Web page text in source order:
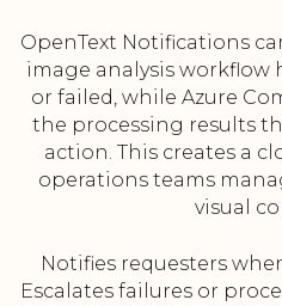
OpenText Notifications
image analysis workflow
or failed, while Azure
the processing results
action. This creates a
operations teams
visual
Notifies requesters
Escalates failures or